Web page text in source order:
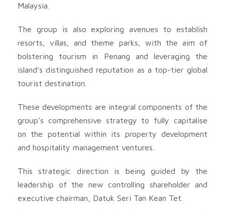
Malaysia.
The group is also exploring avenues to establish
resorts, villas, and theme parks, with the aim of
bolstering tourism in Penang and leveraging the
island’s distinguished reputation as a top-tier global
tourist destination.
These developments are integral components of the
group’s comprehensive strategy to fully capitalise
on the potential within its property development
and hospitality management ventures.
This strategic direction is being guided by the
leadership of the new controlling shareholder and
executive chairman, Datuk Seri Tan Kean Tet.